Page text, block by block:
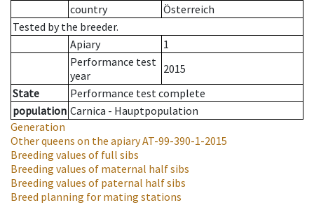
country
Österreich
Tested by the breeder.
Apiary
1
Performance test
year
2015
State
Performance test complete
population Carnica - Hauptpopulation
Generation
Other queens on the apiaryAT-99-390-1-2015
Breeding values of full sibs
Breeding values of maternal half sibs
Breeding values of paternal half sibs
Breed planning for mating stations